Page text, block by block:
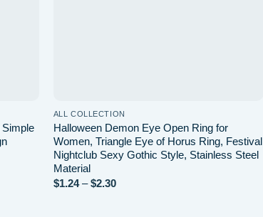
ALL COLLECTION
Halloween Demon Eye Open Ring for
Women, Triangle Eye of Horus Ring, Festival
Nightclub Sexy Gothic Style, Stainless Steel
Material
$1.24 – $2.30Price